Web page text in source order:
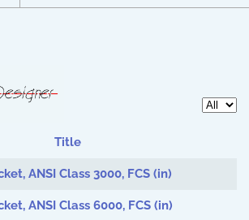
Display
Title
ANSI Class 3000, FCS (in)
ANSI Class 6000, FCS (in)